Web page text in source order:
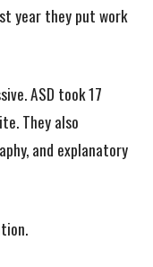
year they put work
ASD took 17
They also
and explanatory